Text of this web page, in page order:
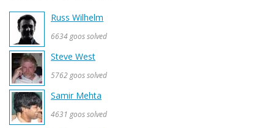
Russ Wilhelm
6634 goos solved
Steve West
5762 goos solved
Samir Mehta
4631 goos solved